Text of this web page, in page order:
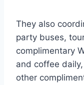
They also
party buses,
complimentary
and coffee
other